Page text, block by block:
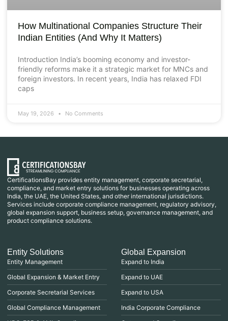
How Multinational Companies Structure Their
Indian Entities (And Why It Matters)
Introduction India’s booming economy and investor-
friendly reforms make it a strategic market for MNCs and
foreign investors. In recent years, India has relaxed FDI
caps
May 19, 2026 No Comments
CertificationsBay provides entity management, corporate secretarial,
compliance, and market entry solutions for businesses operating across
India, the UAE, the United States, and other international jurisdictions.
Services include corporate compliance management, regulatory advisory,
global expansion support, business setup, governance management, and
product compliance solutions.
Entity Solutions
Entity Management
Global Expansion & Market Entry
Corporate Secretarial Services
Global Compliance Management
Global Expansion
Expand to India
Expand to UAE
Expand to USA
India Corporate Compliance